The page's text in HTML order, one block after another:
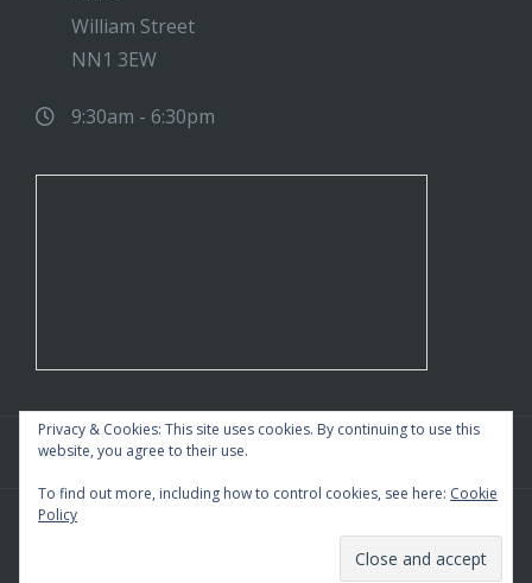
William Street
NN1 3EW
9:30am - 6:30pm
WordPress Theme by HashThemes
Privacy & Cookies: This site uses cookies. By continuing to use this
website, you agree to their use.
To find out more, including how to control cookies, see here: Cookie
Policy